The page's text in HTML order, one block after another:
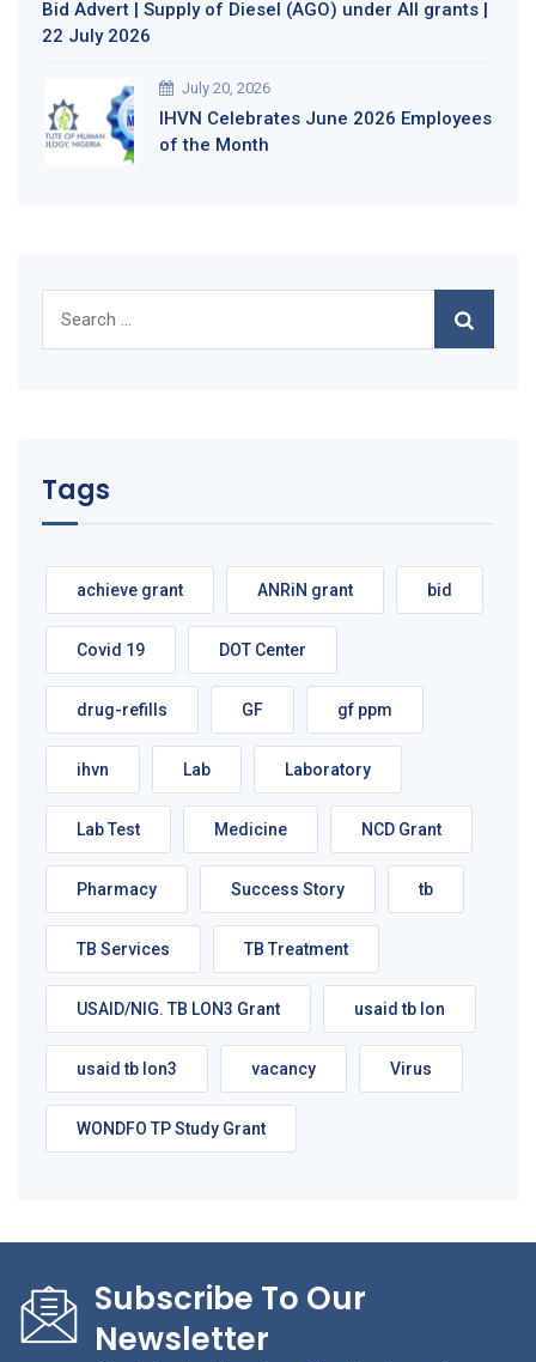
Bid Advert | Supply of Diesel (AGO) under All grants |
22 July 2026
July 20, 2026
IHVN Celebrates June 2026 Employees
of the Month
for:
Tags
achieve grant ANRiN grant bid
Covid 19 DOT Center
drug-refills GF gf ppm
ihvn Lab Laboratory
Lab Test Medicine NCD Grant
Pharmacy Success Story tb
TB Services TB Treatment
USAID/NIG. TB LON3 Grant usaid tb lon
usaid tb lon3 vacancy Virus
WONDFO TP Study Grant
Subscribe To Our
Newsletter